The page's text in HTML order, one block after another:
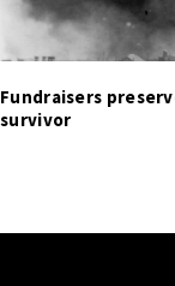
Fundraisers
survivor